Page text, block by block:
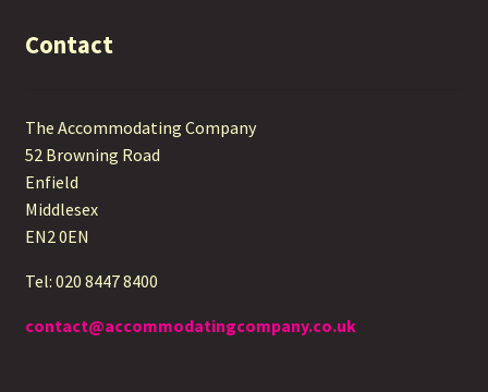
Contact
The Accommodating Company
52 Browning Road
Enfield
Middlesex
EN2 0EN
Tel: 020 8447 8400
contact@accommodatingcompany.co.uk